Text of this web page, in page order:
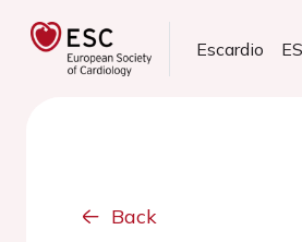
Escardio
Back